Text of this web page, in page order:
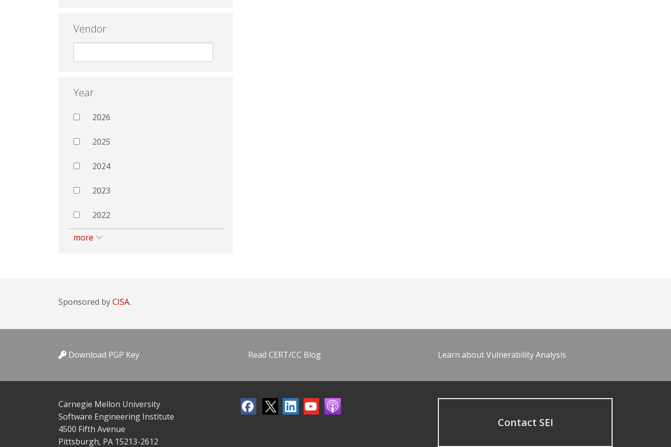
Vendor
Year
2026
2025
2024
2023
2022
more
Sponsored byCISA.
Download PGP Key Read CERT/CC Blog Learn about Vulnerability Analysis
Carnegie Mellon University
Software Engineering Institute
4500 Fifth Avenue
Pittsburgh, PA 15213-2612
Contact SEI